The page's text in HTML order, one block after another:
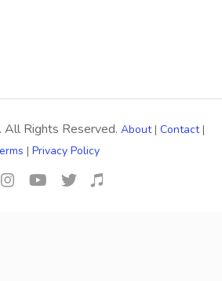
. All Rights Reserved. About| Contact|
| Privacy Policy